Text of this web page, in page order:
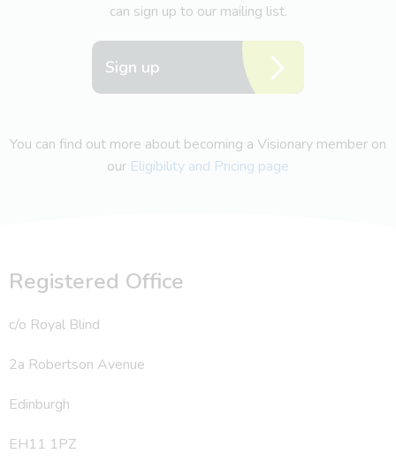
can sign up to our mailing list.
Sign up
You can find out more about becoming a Visionary member on
our Eligibility and Pricing page
Registered Office
c/o Royal Blind
2a Robertson Avenue
Edinburgh
EH11 1PZ